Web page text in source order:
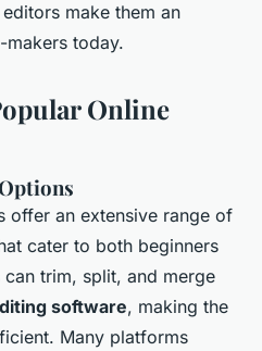
make them an
makers today.
Online
offer an extensive range of
cater to both beginners
trim, split, and merge
software, making the
Many platforms